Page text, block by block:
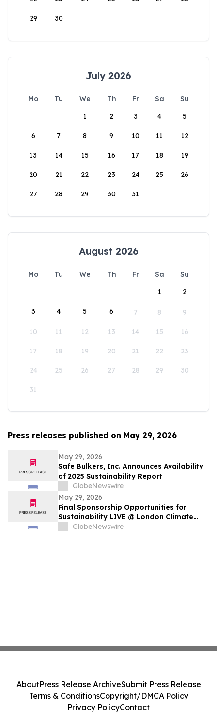
29 30
July 2026
Mo Tu We Th Fr Sa
Su
1
2 3 4 5
6 7 8 9 10 11 12
13 14 15 16 17 18 19
20 21 22 23 24 25 26
27 28 29 30 31
August 2026
Mo Tu We Th Fr Sa
Su
1
2
3 4 5 6 7 8 9
10 11 12 13 14 15 16
17 18 19 20 21 22 23
24 25 26 27 28 29 30
31
Press releases published on May 29, 2026
May 29, 2026
Safe Bulkers, Inc. Announces Availability
of 2025 Sustainability Report
GlobeNewswire
May 29, 2026
Final Sponsorship Opportunities for
Sustainability LIVE @ London Climate
Action Week
GlobeNewswire
AboutPress Release ArchiveSubmit Press Release
Terms & ConditionsCopyright/DMCA Policy
Privacy PolicyContact